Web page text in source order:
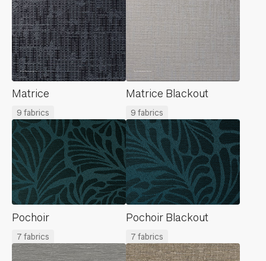
Matrice
9 fabrics
Matrice Blackout
9 fabrics
Pochoir
7 fabrics
Pochoir Blackout
7 fabrics